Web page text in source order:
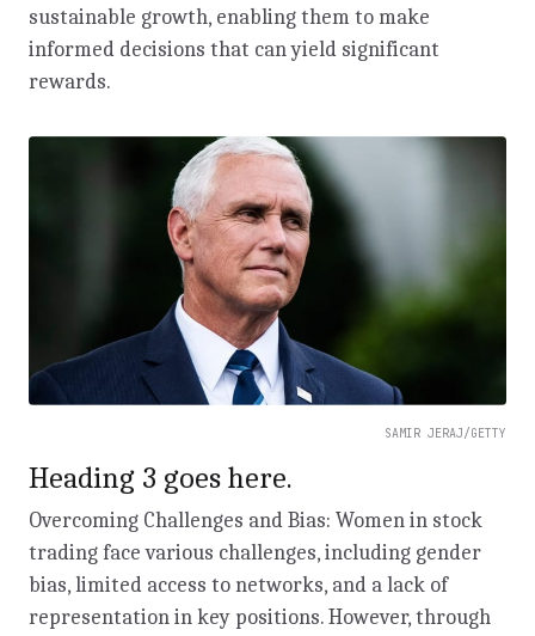
sustainable growth, enabling them to make
informed decisions that can yield significant
rewards.
SAMIR JERAJ/GETTY
Heading 3 goes here.
Overcoming Challenges and Bias: Women in stock
trading face various challenges, including gender
bias, limited access to networks, and a lack of
representation in key positions. However, through